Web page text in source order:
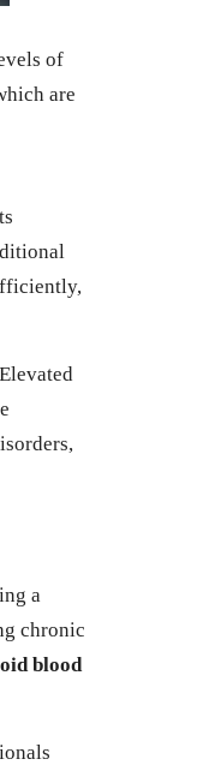
of
are
a
chronic
blood